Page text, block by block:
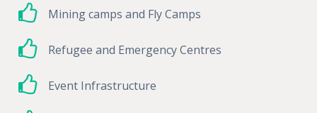
Mining camps and Fly Camps
Refugee and Emergency Centres
Event Infrastructure